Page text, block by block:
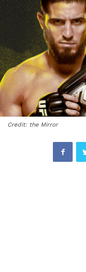
Credit: the Mirror